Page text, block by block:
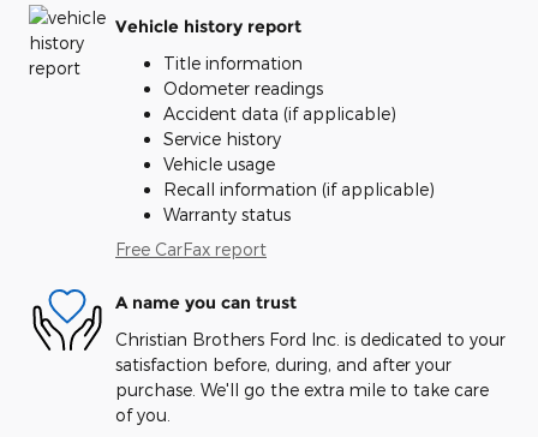
Vehicle history report
Title information
Odometer readings
Accident data (if applicable)
Service history
Vehicle usage
Recall information (if applicable)
Warranty status
Free CarFax report
A name you can trust
Christian Brothers Ford Inc. is dedicated to your
satisfaction before, during, and after your
purchase. We'll go the extra mile to take care
of you.